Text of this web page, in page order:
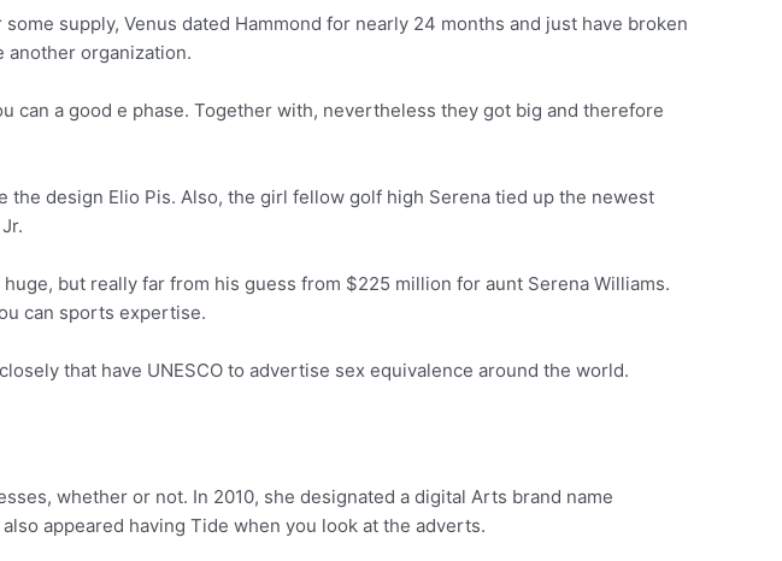
supply, Venus dated Hammond for nearly 24 months and just have broken
another organization.
can a good e phase. Together with, nevertheless they got big and therefore
design Elio Pis. Also, the girl fellow golf high Serena tied up the newest
but really far from his guess from $225 million for aunt Serena Williams.
can sports expertise.
that have UNESCO to advertise sex equivalence around the world.
whether or not. In 2010, she designated a digital Arts brand name
appeared having Tide when you look at the adverts.